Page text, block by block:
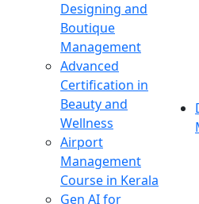
Designing and
Boutique
Management
Advanced
Certification in
Beauty and
Wellness
Airport
Management
Course in Kerala
Gen AI for